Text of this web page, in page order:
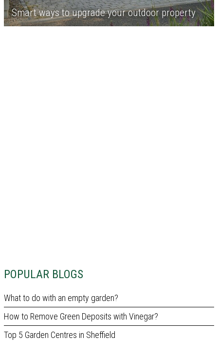
POPULAR BLOGS
What to do with an empty garden?
How to Remove Green Deposits with Vinegar?
Top 5 Garden Centres in Sheffield
Smart ways to upgrade your outdoor property